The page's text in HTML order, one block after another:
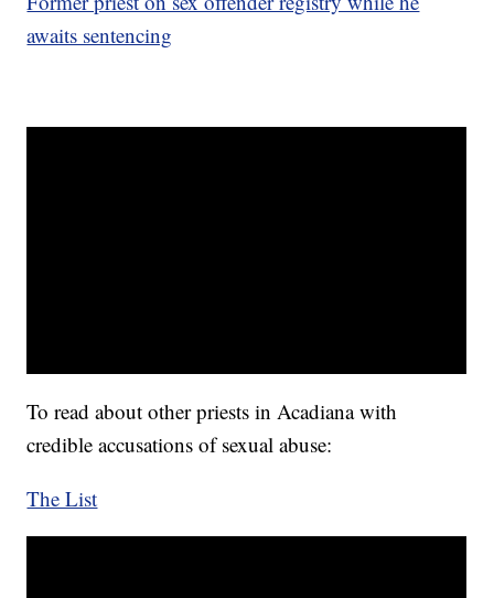
awaits sentencing
To read about other priests in Acadiana with
credible accusations of sexual abuse:
The List